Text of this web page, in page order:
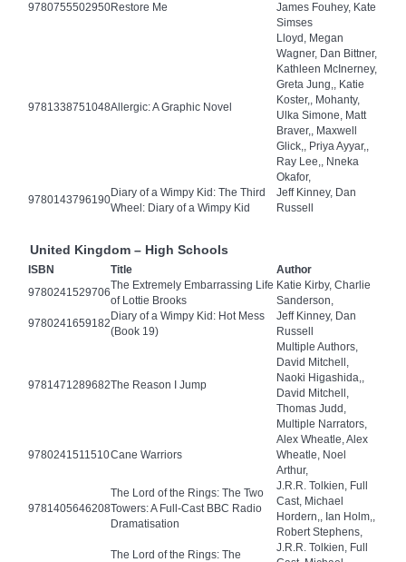
9780755502950Restore Me
James Fouhey, Kate
Simses
9781338751048Allergic: A Graphic Novel
Lloyd, Megan
Wagner, Dan Bittner,
Kathleen McInerney,
Greta Jung,, Katie
Koster,, Mohanty,
Ulka Simone, Matt
Braver,, Maxwell
Glick,, Priya Ayyar,,
Ray Lee,, Nneka
Okafor,
9780143796190
Diary of a Wimpy Kid: The Third
Wheel: Diary of a Wimpy Kid
Jeff Kinney, Dan
Russell
United Kingdom – High Schools
ISBN Title
Author
9780241529706
The Extremely Embarrassing Life
of Lottie Brooks
Katie Kirby, Charlie
Sanderson,
9780241659182
Diary of a Wimpy Kid: Hot Mess
(Book 19)
Jeff Kinney, Dan
Russell
9781471289682The Reason I Jump
Multiple Authors,
David Mitchell,
Naoki Higashida,,
David Mitchell,
Thomas Judd,
Multiple Narrators,
9780241511510Cane Warriors
Alex Wheatle, Alex
Wheatle, Noel
Arthur,
9781405646208
The Lord of the Rings: The Two
Towers: A Full-Cast BBC Radio
Dramatisation
J.R.R. Tolkien, Full
Cast, Michael
Hordern,, Ian Holm,,
Robert Stephens,
The Lord of the Rings: The
J.R.R. Tolkien, Full